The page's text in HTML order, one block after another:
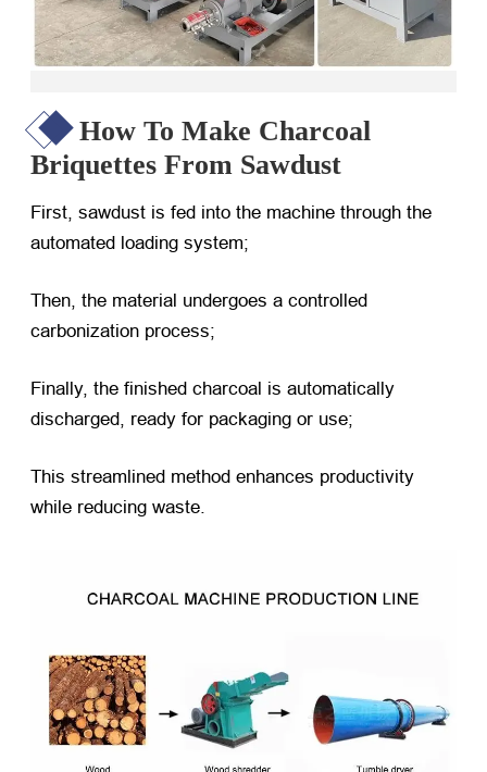
How To Make Charcoal
Briquettes From Sawdust
First, sawdust is fed into the machine through the
automated loading system;
Then, the material undergoes a controlled
carbonization process;
Finally, the finished charcoal is automatically
discharged, ready for packaging or use;
This streamlined method enhances productivity
while reducing waste.